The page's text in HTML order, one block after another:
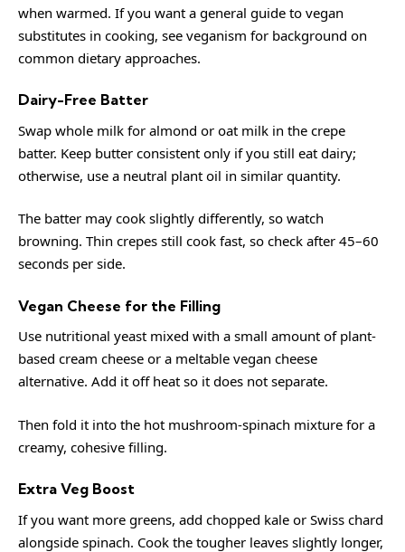
when warmed. If you want a general guide to vegan
substitutes in cooking, see veganism for background on
common dietary approaches.
Dairy-Free Batter
Swap whole milk for almond or oat milk in the crepe
batter. Keep butter consistent only if you still eat dairy;
otherwise, use a neutral plant oil in similar quantity.
The batter may cook slightly differently, so watch
browning. Thin crepes still cook fast, so check after 45–60
seconds per side.
Vegan Cheese for the Filling
Use nutritional yeast mixed with a small amount of plant-
based cream cheese or a meltable vegan cheese
alternative. Add it off heat so it does not separate.
Then fold it into the hot mushroom-spinach mixture for a
creamy, cohesive filling.
Extra Veg Boost
If you want more greens, add chopped kale or Swiss chard
alongside spinach. Cook the tougher leaves slightly longer,